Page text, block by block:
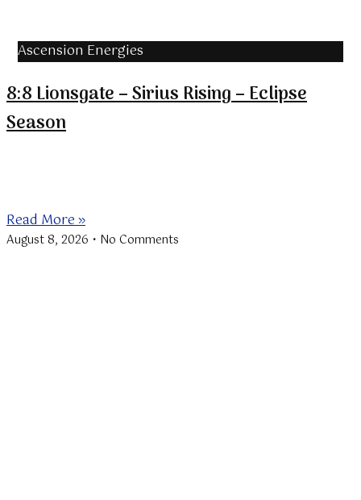
Ascension Energies
8:8 Lionsgate – Sirius Rising – Eclipse
Season
Read More »
August 8, 2026 No Comments